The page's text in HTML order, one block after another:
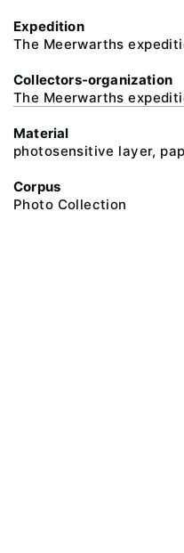
Expedition
The Meerwarths
Collectors-organization
The Meerwarths
Material
photosensitive layer,
Corpus
Photo Collection